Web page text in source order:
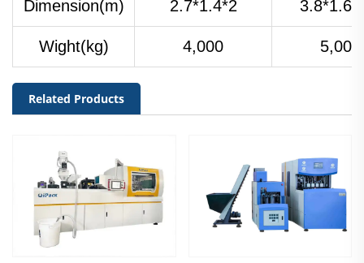
Dimension(m) 2.7*1.4*2
Wight(kg) 4,000 5,000
Related Products